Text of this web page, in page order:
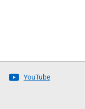
YouTube